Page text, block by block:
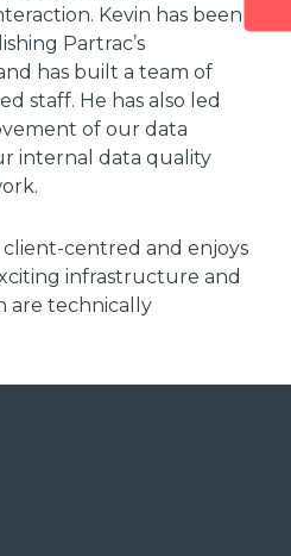
Kevin has been
Partrac’s
has built a team of
staff. He has also led
of our data
internal data quality
client-centred and enjoys
infrastructure and
are technically